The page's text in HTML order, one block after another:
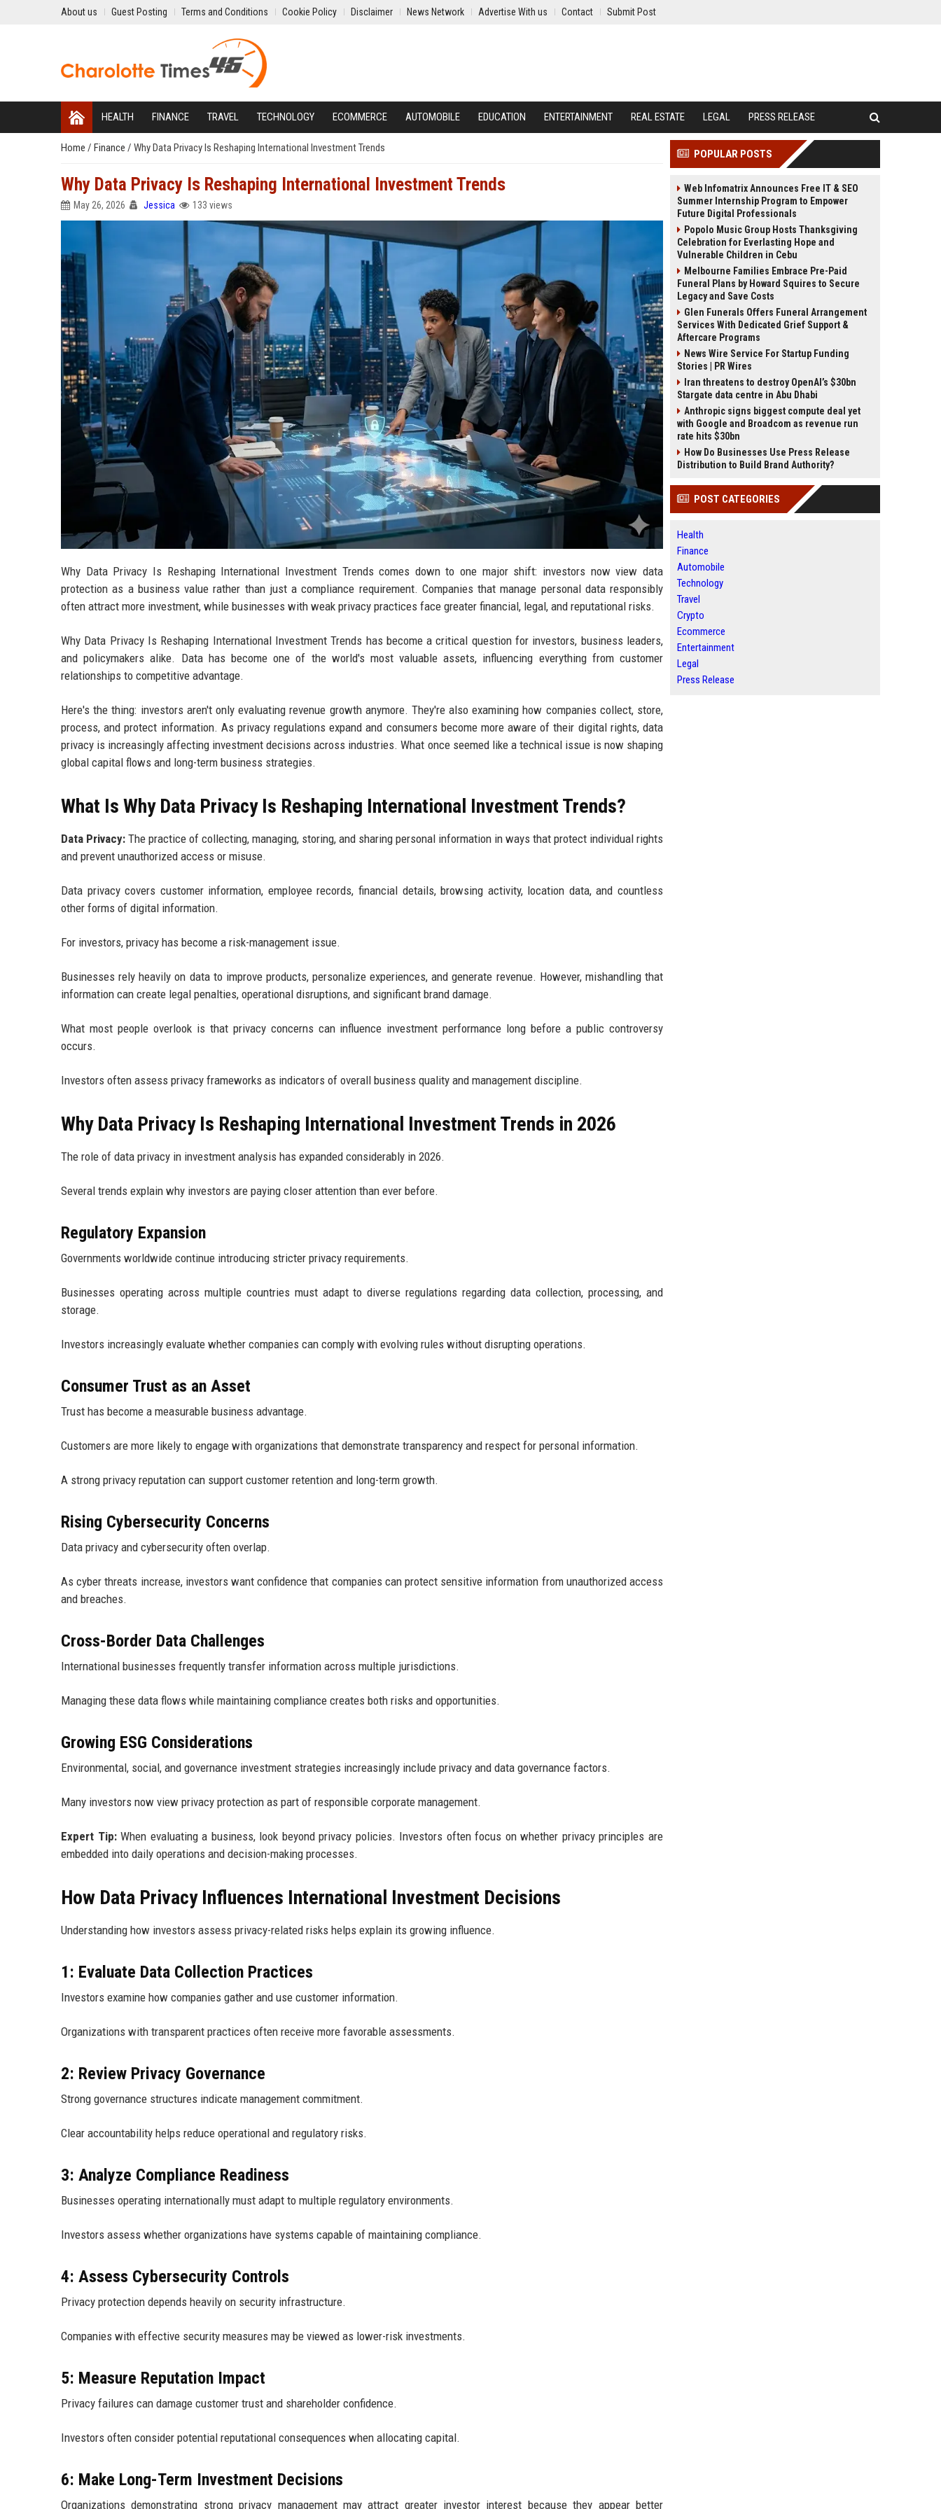
About us Guest Posting Terms and Conditions Cookie Policy Disclaimer News Network Advertise With us Contact Submit Post
HEALTH FINANCE TRAVEL TECHNOLOGY ECOMMERCE AUTOMOBILE EDUCATION ENTERTAINMENT REAL ESTATE LEGAL PRESS RELEASE
Home / Finance / Why Data Privacy Is Reshaping International Investment Trends
Why Data Privacy Is Reshaping International Investment Trends
May 26, 2026 Jessica 133 views
Why Data Privacy Is Reshaping International Investment Trends comes down to one major shift: investors now view data
protection as a business value rather than just a compliance requirement. Companies that manage personal data responsibly
often attract more investment, while businesses with weak privacy practices face greater financial, legal, and reputational risks.
Why Data Privacy Is Reshaping International Investment Trends has become a critical question for investors, business leaders,
and policymakers alike. Data has become one of the world's most valuable assets, influencing everything from customer
relationships to competitive advantage.
Here's the thing: investors aren't only evaluating revenue growth anymore. They're also examining how companies collect, store,
process, and protect information. As privacy regulations expand and consumers become more aware of their digital rights, data
privacy is increasingly affecting investment decisions across industries. What once seemed like a technical issue is now shaping
global capital flows and long-term business strategies.
What Is Why Data Privacy Is Reshaping International Investment Trends?
Data Privacy: The practice of collecting, managing, storing, and sharing personal information in ways that protect individual rights
and prevent unauthorized access or misuse.
Data privacy covers customer information, employee records, financial details, browsing activity, location data, and countless
other forms of digital information.
For investors, privacy has become a risk-management issue.
Businesses rely heavily on data to improve products, personalize experiences, and generate revenue. However, mishandling that
information can create legal penalties, operational disruptions, and significant brand damage.
What most people overlook is that privacy concerns can influence investment performance long before a public controversy
occurs.
Investors often assess privacy frameworks as indicators of overall business quality and management discipline.
Why Data Privacy Is Reshaping International Investment Trends in 2026
The role of data privacy in investment analysis has expanded considerably in 2026.
Several trends explain why investors are paying closer attention than ever before.
Regulatory Expansion
Governments worldwide continue introducing stricter privacy requirements.
Businesses operating across multiple countries must adapt to diverse regulations regarding data collection, processing, and
storage.
Investors increasingly evaluate whether companies can comply with evolving rules without disrupting operations.
Consumer Trust as an Asset
Trust has become a measurable business advantage.
Customers are more likely to engage with organizations that demonstrate transparency and respect for personal information.
A strong privacy reputation can support customer retention and long-term growth.
Rising Cybersecurity Concerns
Data privacy and cybersecurity often overlap.
As cyber threats increase, investors want confidence that companies can protect sensitive information from unauthorized access
and breaches.
Cross-Border Data Challenges
International businesses frequently transfer information across multiple jurisdictions.
Managing these data flows while maintaining compliance creates both risks and opportunities.
Growing ESG Considerations
Environmental, social, and governance investment strategies increasingly include privacy and data governance factors.
Many investors now view privacy protection as part of responsible corporate management.
Expert Tip:When evaluating a business, look beyond privacy policies. Investors often focus on whether privacy principles are
embedded into daily operations and decision-making processes.
How Data Privacy Influences International Investment Decisions
Understanding how investors assess privacy-related risks helps explain its growing influence.
1: Evaluate Data Collection Practices
Investors examine how companies gather and use customer information.
Organizations with transparent practices often receive more favorable assessments.
2: Review Privacy Governance
Strong governance structures indicate management commitment.
Clear accountability helps reduce operational and regulatory risks.
3: Analyze Compliance Readiness
Businesses operating internationally must adapt to multiple regulatory environments.
Investors assess whether organizations have systems capable of maintaining compliance.
4: Assess Cybersecurity Controls
Privacy protection depends heavily on security infrastructure.
Companies with effective security measures may be viewed as lower-risk investments.
5: Measure Reputation Impact
Privacy failures can damage customer trust and shareholder confidence.
Investors often consider potential reputational consequences when allocating capital.
6: Make Long-Term Investment Decisions
Organizations demonstrating strong privacy management may attract greater investor interest because they appear better
POPULAR POSTS
Web Infomatrix Announces Free IT & SEO
Summer Internship Program to Empower
Future Digital Professionals
Popolo Music Group Hosts Thanksgiving
Celebration for Everlasting Hope and
Vulnerable Children in Cebu
Melbourne Families Embrace Pre-Paid
Funeral Plans by Howard Squires to Secure
Legacy and Save Costs
Glen Funerals Offers Funeral Arrangement
Services With Dedicated Grief Support &
Aftercare Programs
News Wire Service For Startup Funding
Stories | PR Wires
Iran threatens to destroy OpenAI’s $30bn
Stargate data centre in Abu Dhabi
Anthropic signs biggest compute deal yet
with Google and Broadcom as revenue run
rate hits $30bn
How Do Businesses Use Press Release
Distribution to Build Brand Authority?
POST CATEGORIES
Health
Finance
Automobile
Technology
Travel
Crypto
Ecommerce
Entertainment
Legal
Press Release